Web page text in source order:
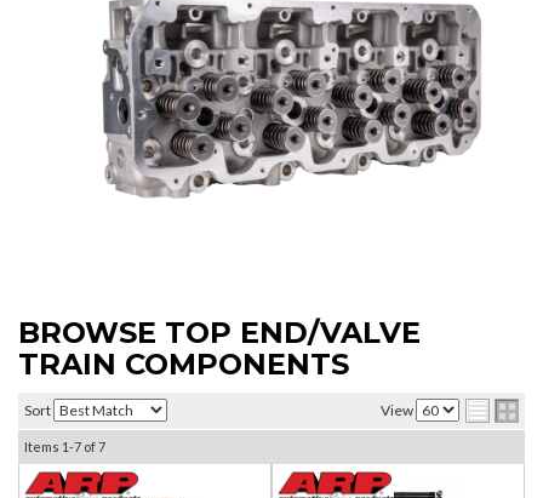
BROWSE TOP END/VALVE
TRAIN COMPONENTS
Sort View
Items 1-7 of7